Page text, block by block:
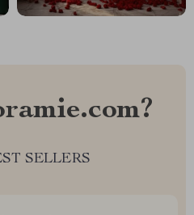
SELLERS